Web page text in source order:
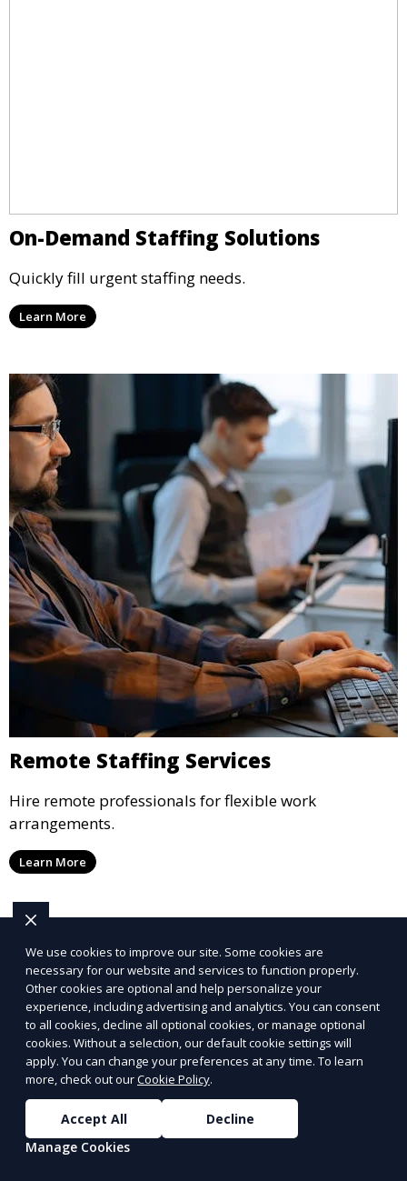
On-Demand Staffing Solutions
Quickly fill urgent staffing needs.
Learn More
Remote Staffing Services
Hire remote professionals for flexible work
arrangements.
Learn More
We use cookies to improve our site. Some cookies are
necessary for our website and services to function properly.
Other cookies are optional and help personalize your
experience, including advertising and analytics. You can consent
to all cookies, decline all optional cookies, or manage optional
cookies. Without a selection, our default cookie settings will
apply. You can change your preferences at any time. To learn
more, check out ourCookie Policy.
Accept All
Decline
Manage Cookies